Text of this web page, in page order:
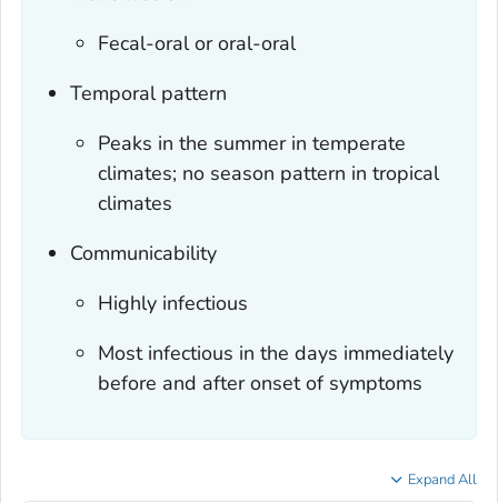
Fecal-oral or oral-oral
Temporal pattern
Peaks in the summer in temperate
climates; no season pattern in tropical
climates
Communicability
Highly infectious
Most infectious in the days immediately
before and after onset of symptoms
Expand All